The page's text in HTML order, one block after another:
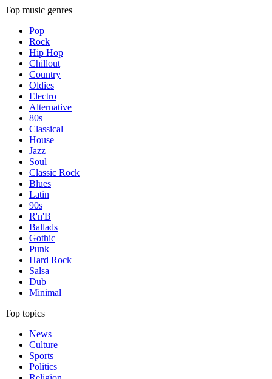
Top music genres
Pop
Rock
Hip Hop
Chillout
Country
Oldies
Electro
Alternative
80s
Classical
House
Jazz
Soul
Classic Rock
Blues
Latin
90s
R'n'B
Ballads
Gothic
Punk
Hard Rock
Salsa
Dub
Minimal
Top topics
News
Culture
Sports
Politics